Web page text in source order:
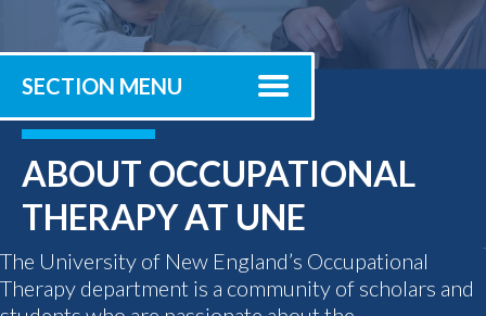
SECTION MENU
ABOUT OCCUPATIONAL
THERAPY AT UNE
The University of New England’s Occupational
Therapy department is a community of scholars and